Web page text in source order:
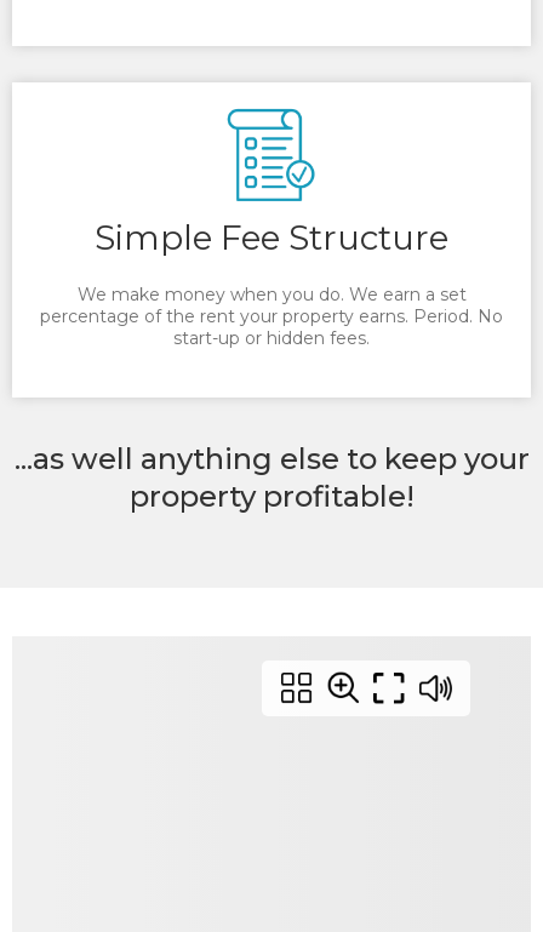
Simple Fee Structure
We make money when you do. We earn a set
percentage of the rent your property earns. Period. No
start-up or hidden fees.
...as well anything else to keep your
property profitable!